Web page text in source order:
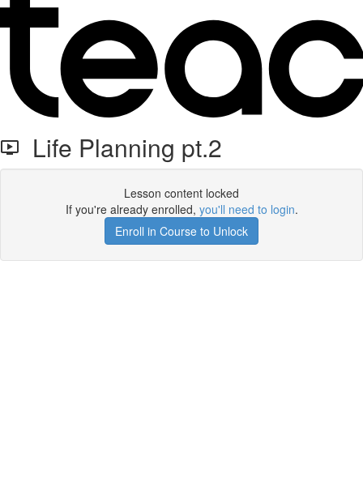
Life Planning pt.2
Lesson content locked
If you're already enrolled, you'll need to login.
Enroll in Course to Unlock